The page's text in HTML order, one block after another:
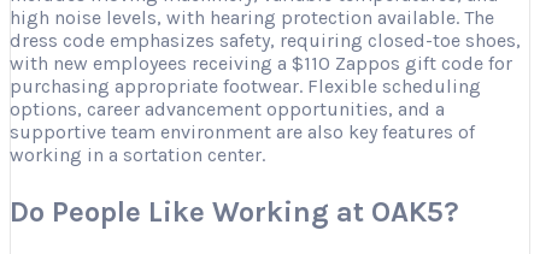
high noise levels, with hearing protection available. The
dress code emphasizes safety, requiring closed-toe shoes,
with new employees receiving a $110 Zappos gift code for
purchasing appropriate footwear. Flexible scheduling
options, career advancement opportunities, and a
supportive team environment are also key features of
working in a sortation center.
Do People Like Working at OAK5?